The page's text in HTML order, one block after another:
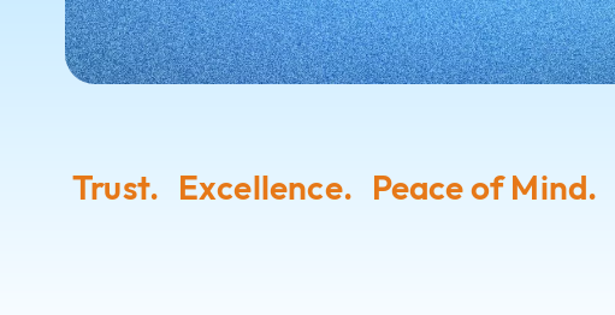
Trust. Excellence. Peace of Mind.